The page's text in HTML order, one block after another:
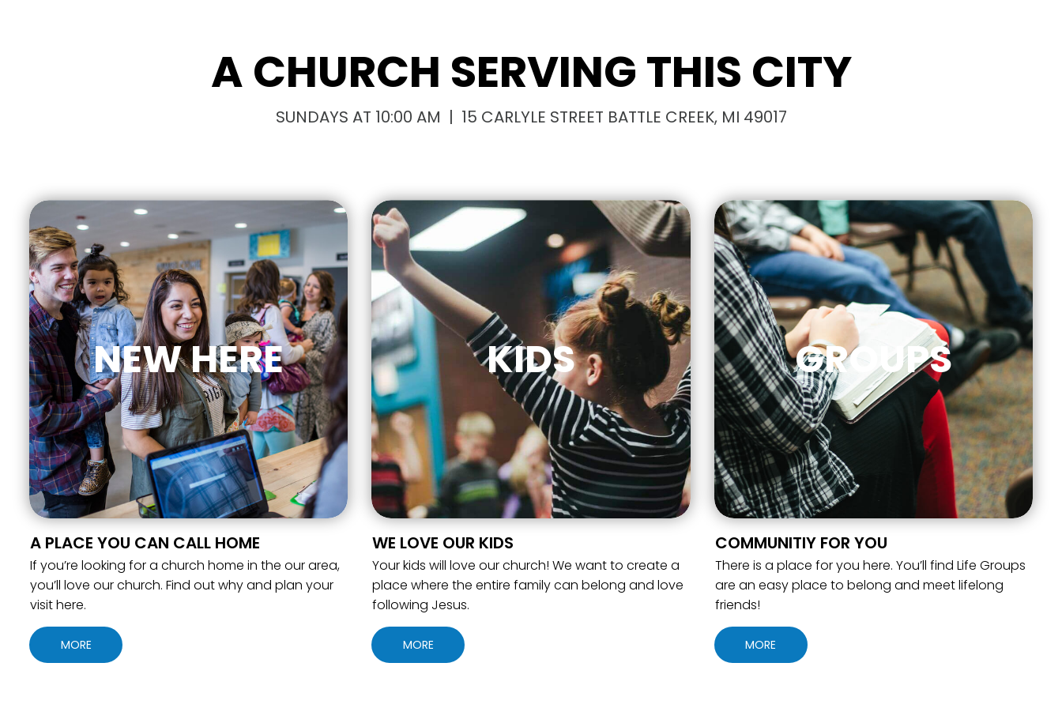
A CHURCH SERVING THIS CITY
SUNDAYS AT 10:00 AM | 15 CARLYLE STREET BATTLE CREEK, MI 49017
NEW HERE
A PLACE YOU CAN CALL HOME
If you’re looking for a church home in the our area,
you’ll love our church. Find out why and plan your
visit here.
MORE
KIDS
WE LOVE OUR KIDS
Your kids will love our church! We want to create a
place where the entire family can belong and love
following Jesus.
MORE
GROUPS
COMMUNITIY FOR YOU
There is a place for you here. You’ll find Life Groups
are an easy place to belong and meet lifelong
friends!
MORE